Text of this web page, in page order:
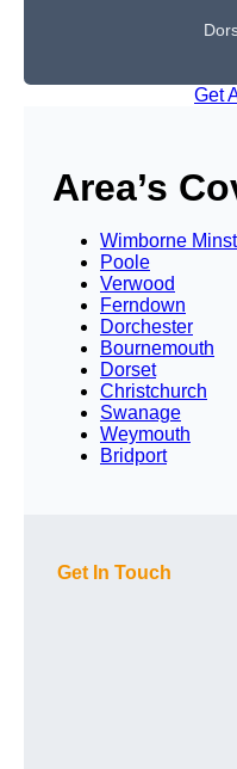
Get
Area’s
Wimborne
Poole
Verwood
Ferndown
Dorchester
Bournemouth
Dorset
Christchurch
Swanage
Weymouth
Bridport
Get In Touch